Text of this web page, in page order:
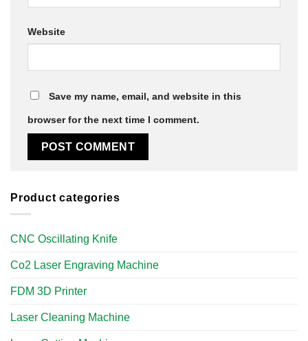
Website
Save my name, email, and website in this
browser for the next time I comment.
Product categories
CNC Oscillating Knife
Co2 Laser Engraving Machine
FDM 3D Printer
Laser Cleaning Machine